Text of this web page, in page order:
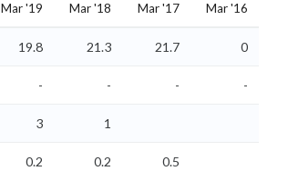
Mar '19 Mar '18 Mar '17 Mar '16
19.8 21.3 21.7
0
- - -
-
3
1
0.2 0.2
0.5